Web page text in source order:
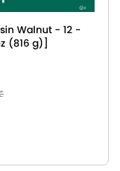
Walnut - 12 -
(816 g)]